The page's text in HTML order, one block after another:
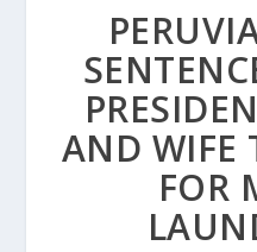
AND WIFE
FOR